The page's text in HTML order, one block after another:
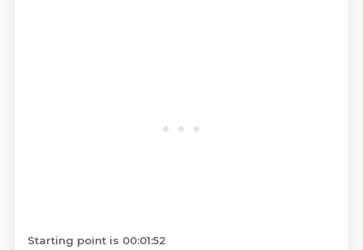
Starting point is 00:01:52